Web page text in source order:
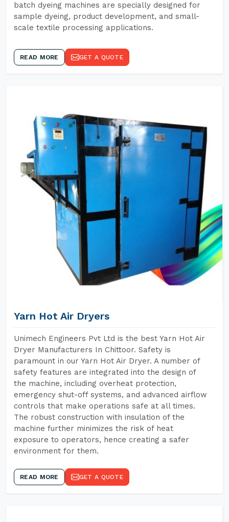
batch dyeing machines are specially designed for
sample dyeing, product development, and small-
scale textile processing applications.
READ MORE GET A QUOTE
Yarn Hot Air Dryers
Unimech Engineers Pvt Ltd is the best Yarn Hot Air
Dryer Manufacturers In Chittoor. Safety is
paramount in our Yarn Hot Air Dryer. A number of
safety features are integrated into the design of
the machine, including overheat protection,
emergency shut-off systems, and advanced airflow
controls that make operations safe at all times.
The robust construction with insulation of the
machine further minimizes the risk of heat
exposure to operators, hence creating a safer
environment for them.
READ MORE GET A QUOTE